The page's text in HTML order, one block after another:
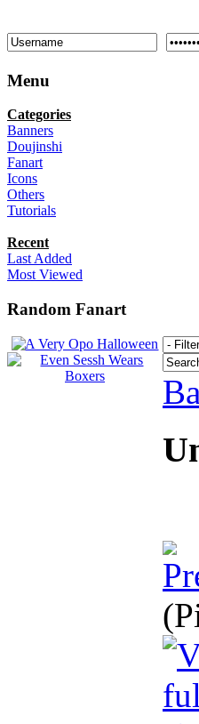
Menu
Categories
Banners
Doujinshi
Fanart
Icons
Others
Tutorials
Recent
Last Added
Most Viewed
Random Fanart